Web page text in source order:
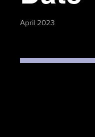
April 2023